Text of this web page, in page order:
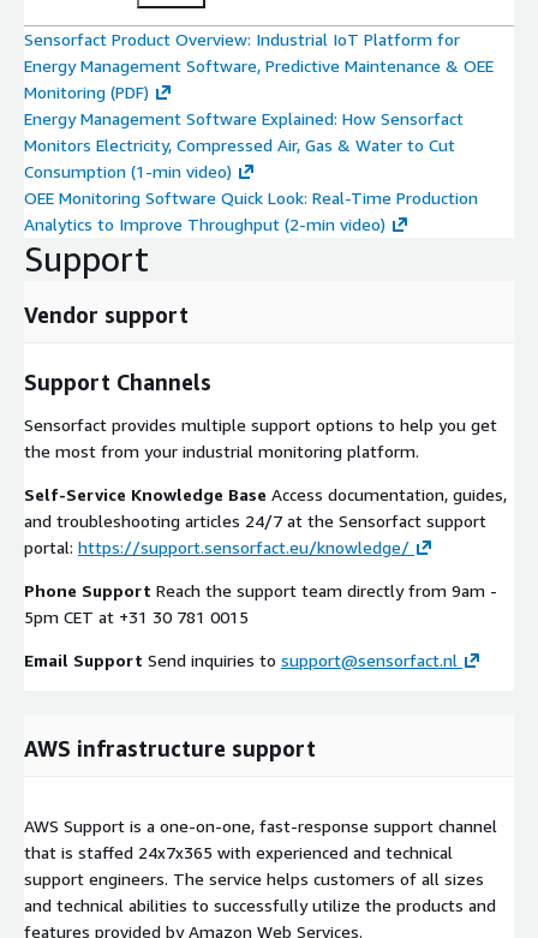
Sensorfact Product Overview: Industrial IoT Platform for
Energy Management Software, Predictive Maintenance & OEE
Monitoring (PDF)
Energy Management Software Explained: How Sensorfact
Monitors Electricity, Compressed Air, Gas & Water to Cut
Consumption (1-min video)
OEE Monitoring Software Quick Look: Real-Time Production
Analytics to Improve Throughput (2-min video)
Support
Vendor support
Support Channels
Sensorfact provides multiple support options to help you get
the most from your industrial monitoring platform.
Self-Service Knowledge Base Access documentation, guides,
and troubleshooting articles 24/7 at the Sensorfact support
portal: https://support.sensorfact.eu/knowledge/
Phone Support Reach the support team directly from 9am -
5pm CET at +31 30 781 0015
Email Support Send inquiries to support@sensorfact.nl
AWS infrastructure support
AWS Support is a one-on-one, fast-response support channel
that is staffed 24x7x365 with experienced and technical
support engineers. The service helps customers of all sizes
and technical abilities to successfully utilize the products and
features provided by Amazon Web Services.